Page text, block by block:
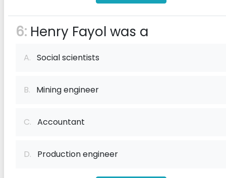
6: Henry Fayol was a
A. Social scientists
B. Mining engineer
C. Accountant
D. Production engineer